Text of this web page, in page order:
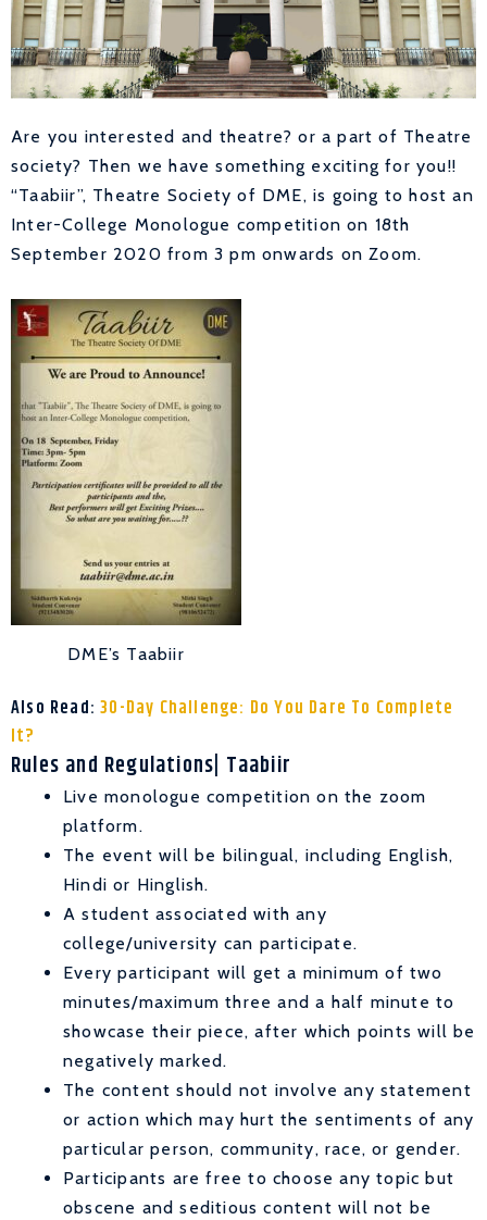
Are you interested and theatre? or a part of Theatre
society? Then we have something exciting for you!!
“Taabiir”, Theatre Society of DME, is going to host an
Inter-College Monologue competition on 18th
September 2020 from 3 pm onwards on Zoom.
DME’s Taabiir
Also Read:30-Day Challenge: Do You Dare To Complete
It?
Rules and Regulations| Taabiir
Live monologue competition on the zoom
platform.
The event will be bilingual, including English,
Hindi or Hinglish.
A student associated with any
college/university can participate.
Every participant will get a minimum of two
minutes/maximum three and a half minute to
showcase their piece, after which points will be
negatively marked.
The content should not involve any statement
or action which may hurt the sentiments of any
particular person, community, race, or gender.
Participants are free to choose any topic but
obscene and seditious content will not be